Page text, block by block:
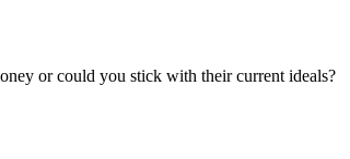
or could you stick with their current ideals?